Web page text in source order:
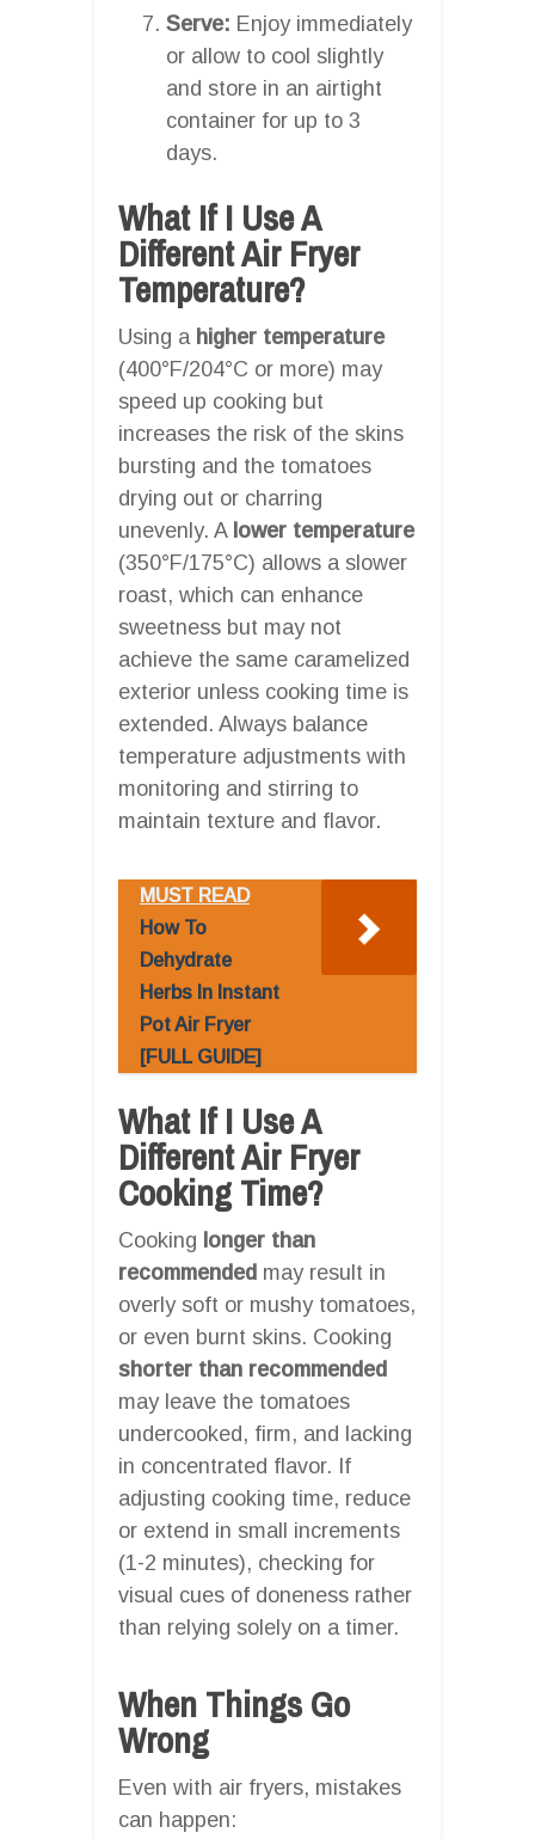
Serve: Enjoy immediately
or allow to cool slightly
and store in an airtight
container for up to 3
days.
What If I Use A
Different Air Fryer
Temperature?
Using a higher temperature
(400°F/204°C or more) may
speed up cooking but
increases the risk of the skins
bursting and the tomatoes
drying out or charring
unevenly. A lower temperature
(350°F/175°C) allows a slower
roast, which can enhance
sweetness but may not
achieve the same caramelized
exterior unless cooking time is
extended. Always balance
temperature adjustments with
monitoring and stirring to
maintain texture and flavor.
MUST READ
How To
Dehydrate
Herbs In Instant
Pot Air Fryer
[FULL GUIDE]
What If I Use A
Different Air Fryer
Cooking Time?
Cooking longer than
recommended may result in
overly soft or mushy tomatoes,
or even burnt skins. Cooking
shorter than recommended
may leave the tomatoes
undercooked, firm, and lacking
in concentrated flavor. If
adjusting cooking time, reduce
or extend in small increments
(1-2 minutes), checking for
visual cues of doneness rather
than relying solely on a timer.
When Things Go
Wrong
Even with air fryers, mistakes
can happen: